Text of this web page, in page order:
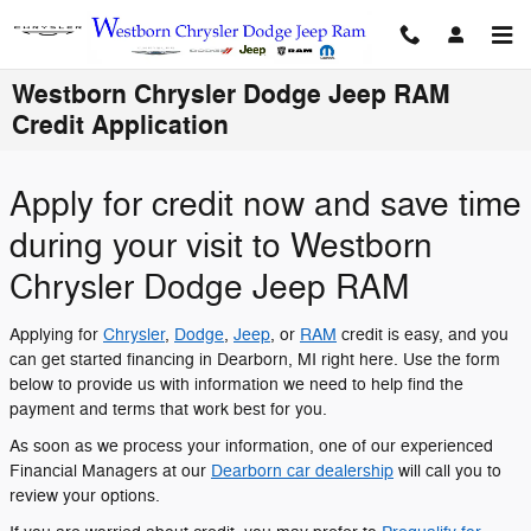
Skip to main content
Westborn Chrysler Dodge Jeep RAM
Credit Application
Apply for credit now and save time
during your visit to Westborn
Chrysler Dodge Jeep RAM
Applying for Chrysler, Dodge, Jeep, or RAM credit is easy, and you
can get started financing in Dearborn, MI right here. Use the form
below to provide us with information we need to help find the
payment and terms that work best for you.
As soon as we process your information, one of our experienced
Financial Managers at our Dearborn car dealership will call you to
review your options.